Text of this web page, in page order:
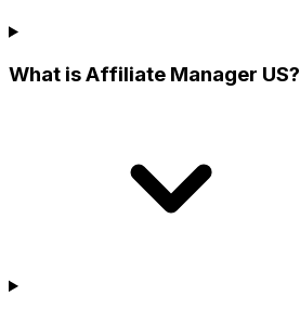
What is Affiliate Manager US?